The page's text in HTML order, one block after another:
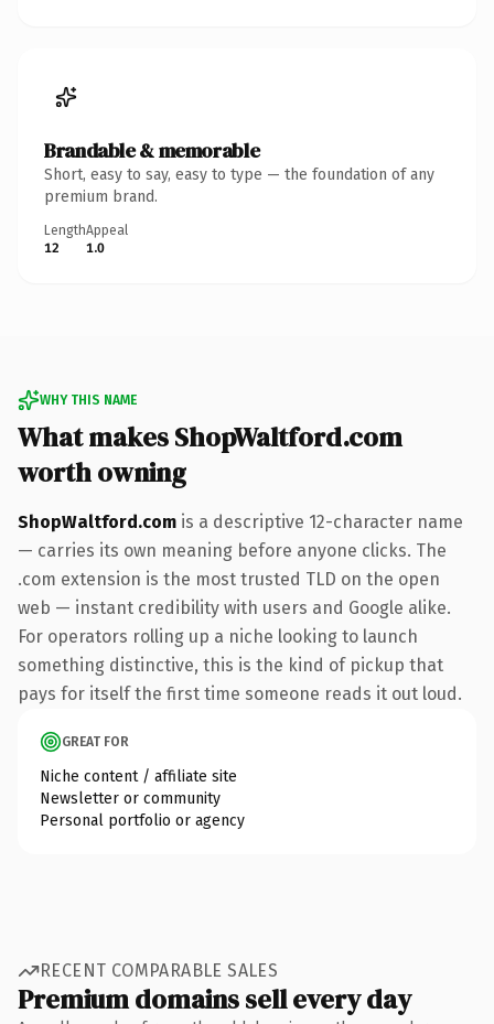
Brandable & memorable
Short, easy to say, easy to type — the foundation of any
premium brand.
Length
12
Appeal
1.0
WHY THIS NAME
What makes ShopWaltford.com
worth owning
ShopWaltford.com is a descriptive 12-character name
— carries its own meaning before anyone clicks. The
.com extension is the most trusted TLD on the open
web — instant credibility with users and Google alike.
For operators rolling up a niche looking to launch
something distinctive, this is the kind of pickup that
pays for itself the first time someone reads it out loud.
GREAT FOR
Niche content / affiliate site
Newsletter or community
Personal portfolio or agency
RECENT COMPARABLE SALES
Premium domains sell every day